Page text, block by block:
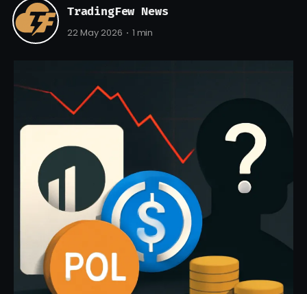
TradingFew News
22 May 2026 1 min